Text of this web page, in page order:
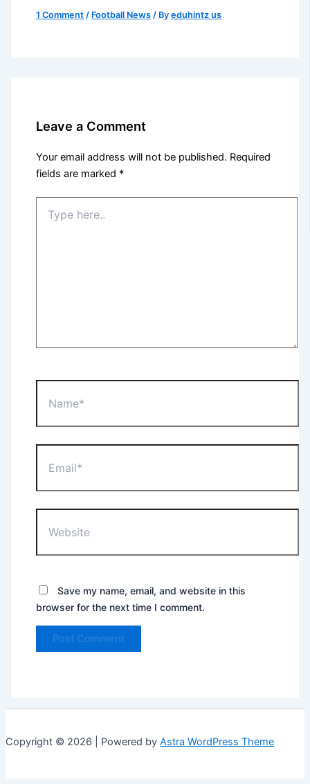
1 Comment / Football News / Byeduhintz us
Leave a Comment
Your email address will not be published. Required
fields are marked *
here..
Save my name, email, and website in this
browser for the next time I comment.
Copyright © 2026 | Powered by Astra WordPress Theme